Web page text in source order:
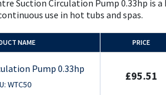
Suction Circulation Pump 0.33hp
use in hot tubs and spas.
NAME PRICE
Pump 0.33hp
WTC50
£95.51